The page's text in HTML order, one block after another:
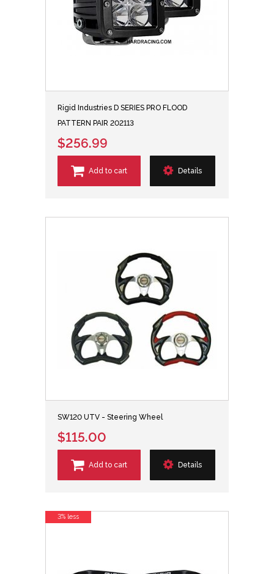
Rigid Industries D SERIES PRO FLOOD
PATTERN PAIR 202113
$256.99
Add to cart Details
SW120 UTV - Steering Wheel
$115.00
Add to cart Details
3% less